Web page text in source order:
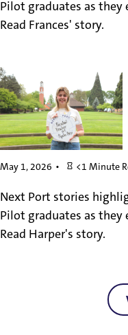
Pilot graduates as they
Read Frances' story.
May 1, 2026 <1 Minute
Next Port stories
Pilot graduates as they
Read Harper's story.